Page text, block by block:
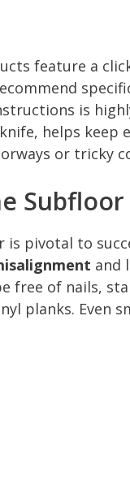
feature a
is
helps keep
or tricky
Subfloor
is pivotal to
and
free of nails,
planks. Even